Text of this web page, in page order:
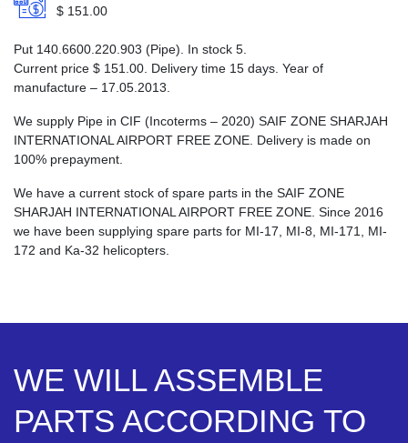
$ 151.00
Put 140.6600.220.903 (Pipe). In stock 5.
Current price $ 151.00 . Delivery time 15 days. Year of
manufacture – 17.05.2013.
We supply Pipe in CIF (Incoterms – 2020) SAIF ZONE SHARJAH
INTERNATIONAL AIRPORT FREE ZONE. Delivery is made on
100% prepayment.
We have a current stock of spare parts in the SAIF ZONE
SHARJAH INTERNATIONAL AIRPORT FREE ZONE. Since 2016
we have been supplying spare parts for MI-17, MI-8, MI-171, MI-
172 and Ka-32 helicopters.
WE WILL ASSEMBLE
PARTS ACCORDING TO